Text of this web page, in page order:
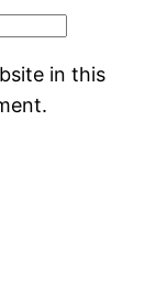
in this